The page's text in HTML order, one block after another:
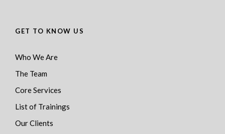
GET TO KNOW US
Who We Are
The Team
Core Services
List of Trainings
Our Clients